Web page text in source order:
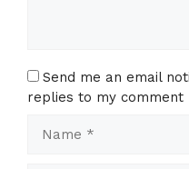
Send me an email
replies to my comment